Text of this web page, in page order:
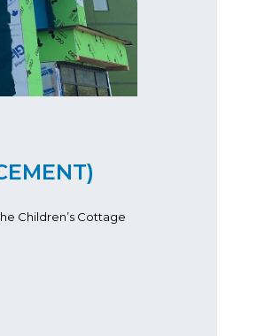
Children’s Cottage